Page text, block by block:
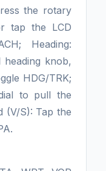
the rotary
tap the LCD
Heading:
knob,
HDG/TRK;
to pull the
(V/S): Tap the